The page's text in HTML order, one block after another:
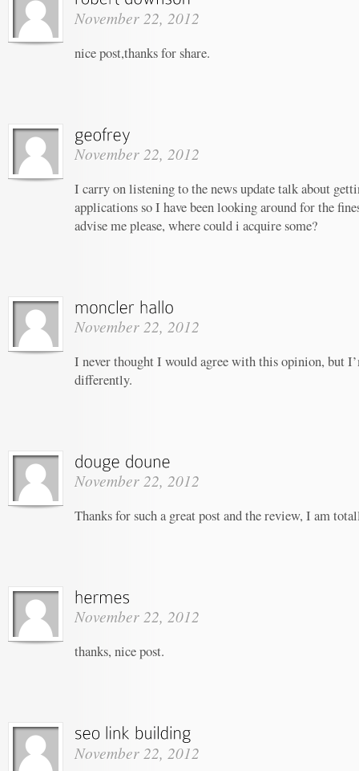
November 22, 2012
nice post,thanks for share.
November 22, 2012
I carry on listening to the news update talk about
applications so I have been looking around for the
advise me please, where could i acquire some?
November 22, 2012
I never thought I would agree with this opinion, but
differently.
November 22, 2012
Thanks for such a great post and the review, I am
November 22, 2012
thanks, nice post.
November 22, 2012